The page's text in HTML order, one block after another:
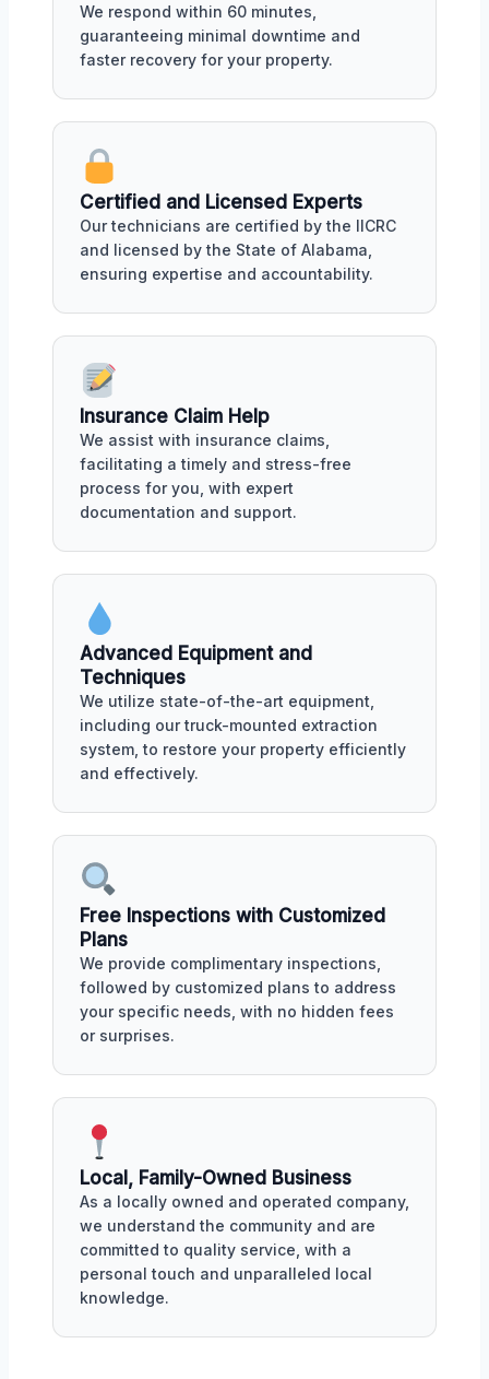
We respond within 60 minutes,
guaranteeing minimal downtime and
faster recovery for your property.
Certified and Licensed Experts
Our technicians are certified by the IICRC
and licensed by the State of Alabama,
ensuring expertise and accountability.
Insurance Claim Help
We assist with insurance claims,
facilitating a timely and stress-free
process for you, with expert
documentation and support.
Advanced Equipment and
Techniques
We utilize state-of-the-art equipment,
including our truck-mounted extraction
system, to restore your property efficiently
and effectively.
Free Inspections with Customized
Plans
We provide complimentary inspections,
followed by customized plans to address
your specific needs, with no hidden fees
or surprises.
Local, Family-Owned Business
As a locally owned and operated company,
we understand the community and are
committed to quality service, with a
personal touch and unparalleled local
knowledge.